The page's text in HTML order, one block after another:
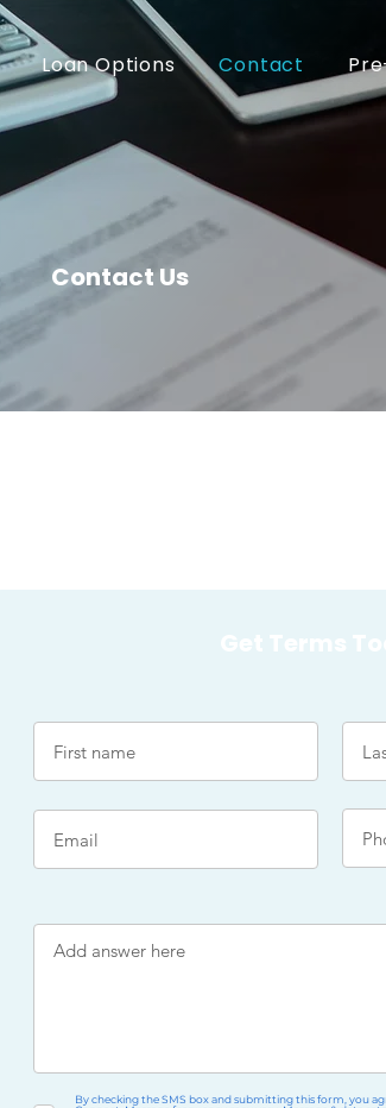
Loan Options Contact
Contact Us
By checking the SMS box and submitting this form, you